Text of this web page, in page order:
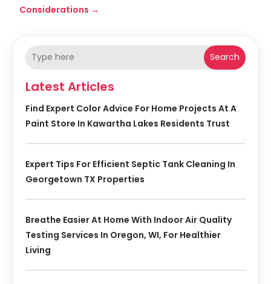
Considerations →
Search
Latest Articles
Find Expert Color Advice For Home Projects At A
Paint Store In Kawartha Lakes Residents Trust
Expert Tips For Efficient Septic Tank Cleaning In
Georgetown TX Properties
Breathe Easier At Home With Indoor Air Quality
Testing Services In Oregon, WI, For Healthier
Living